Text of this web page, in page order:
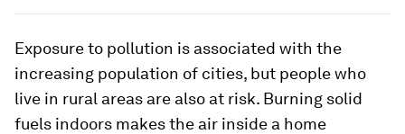
Exposure to pollution is associated with the
increasing population of cities, but people who
live in rural areas are also at risk. Burning solid
fuels indoors makes the air inside a home